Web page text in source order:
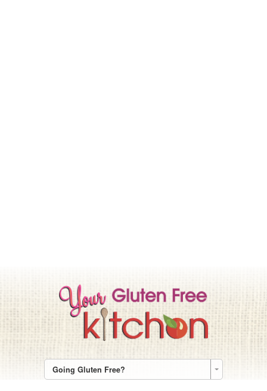
Going Gluten Free?